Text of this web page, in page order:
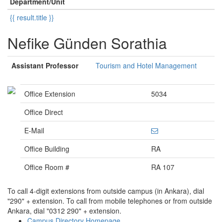
{{ result.title }}
Nefike Günden Sorathia
Assistant Professor Tourism and Hotel Management
Office Extension
5034
Office Direct
E-Mail
Office Building
RA
Office Room #
RA 107
To call 4-digit extensions from outside campus (in Ankara), dial
"290" + extension. To call from mobile telephones or from outside
Ankara, dial "0312 290" + extension.